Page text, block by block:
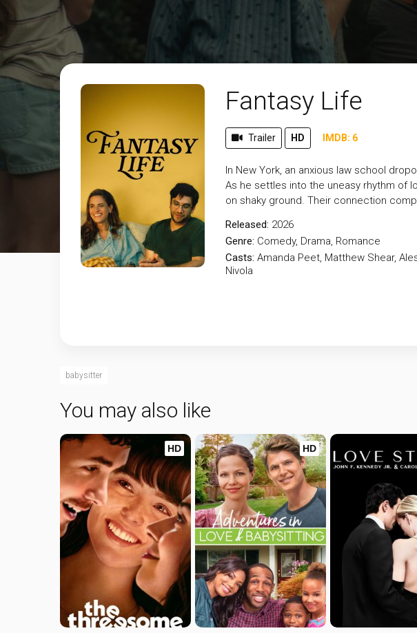
Fantasy Life
Trailer HD IMDB: 6
In New York, an anxious law school
As he settles into the uneasy rhythm of
on shaky ground. Their connection
Released: 2026
Genre: Comedy, Drama, Romance
Casts: Amanda Peet, Matthew Shear,
Nivola
babysitter
You may also like
HD HD